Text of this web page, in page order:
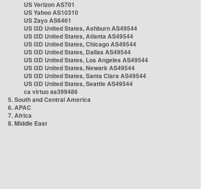
US Verizon AS701
US Yahoo AS10310
US Zayo AS6461
US i3D United States, Ashburn AS49544
US i3D United States, Atlanta AS49544
US i3D United States, Chicago AS49544
US i3D United States, Dallas AS49544
US i3D United States, Los Angeles AS49544
US i3D United States, Newark AS49544
US i3D United States, Santa Clara AS49544
US i3D United States, Seattle AS49544
ca virtuo as399486
5. South and Central America
6. APAC
7. Africa
8. Middle East